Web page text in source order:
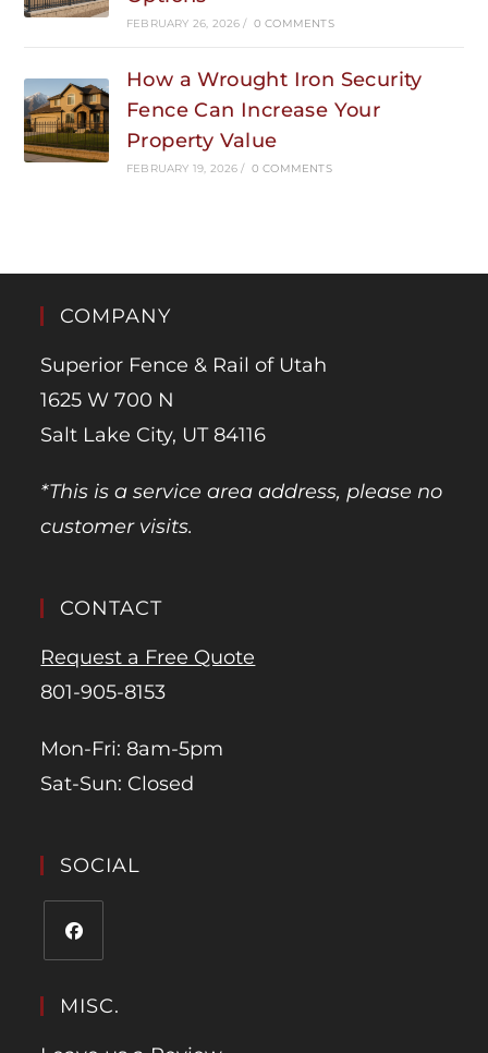
FEBRUARY 26, 2026 / 0 COMMENTS
How a Wrought Iron Security
Fence Can Increase Your
Property Value
FEBRUARY 19, 2026 / 0 COMMENTS
COMPANY
Superior Fence & Rail of Utah
1625 W 700 N
Salt Lake City, UT 84116
*This is a service area address, please no
customer visits.
CONTACT
Request a Free Quote
801-905-8153
Mon-Fri: 8am-5pm
Sat-Sun: Closed
SOCIAL
MISC.